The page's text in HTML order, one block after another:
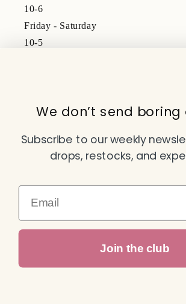
10-6
Friday - Saturday
10-5
Email
Payment
We don’t send boring
Subscribe to our weekly
drops, restocks, and
Email
Join the club